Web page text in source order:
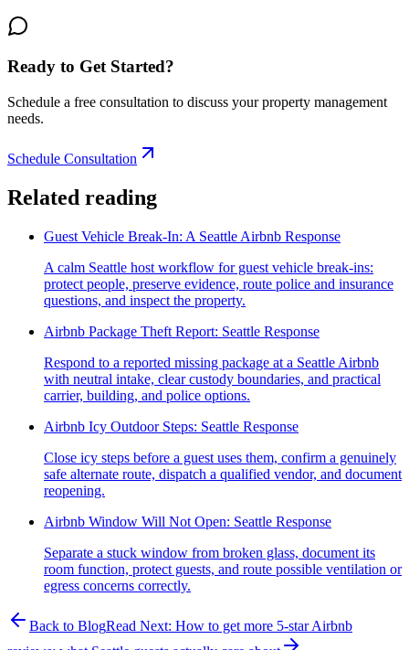
Ready to Get Started?
Schedule a free consultation to discuss your property management
needs.
Schedule Consultation
Related reading
Guest Vehicle Break-In: A Seattle Airbnb Response
A calm Seattle host workflow for guest vehicle break-ins:
protect people, preserve evidence, route police and insurance
questions, and inspect the property.
Airbnb Package Theft Report: Seattle Response
Respond to a reported missing package at a Seattle Airbnb
with neutral intake, clear custody boundaries, and practical
carrier, building, and police options.
Airbnb Icy Outdoor Steps: Seattle Response
Close icy steps before a guest uses them, confirm a genuinely
safe alternate route, dispatch a qualified vendor, and document
reopening.
Airbnb Window Will Not Open: Seattle Response
Separate a stuck window from broken glass, document its
room function, protect guests, and route possible ventilation or
egress concerns correctly.
Back to BlogRead Next: How to get more 5-star Airbnb